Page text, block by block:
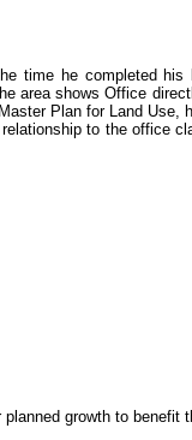
time he completed
area shows Office
Plan for Land Use,
to the office
growth to benefit